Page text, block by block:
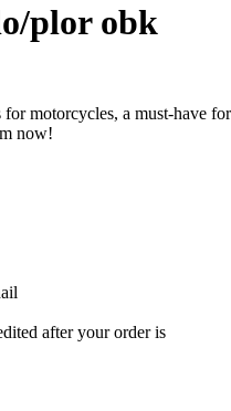
plor obk
motorcycles, a must-have for
now!
after your order is